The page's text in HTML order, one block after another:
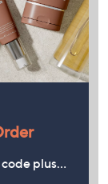
code plus…